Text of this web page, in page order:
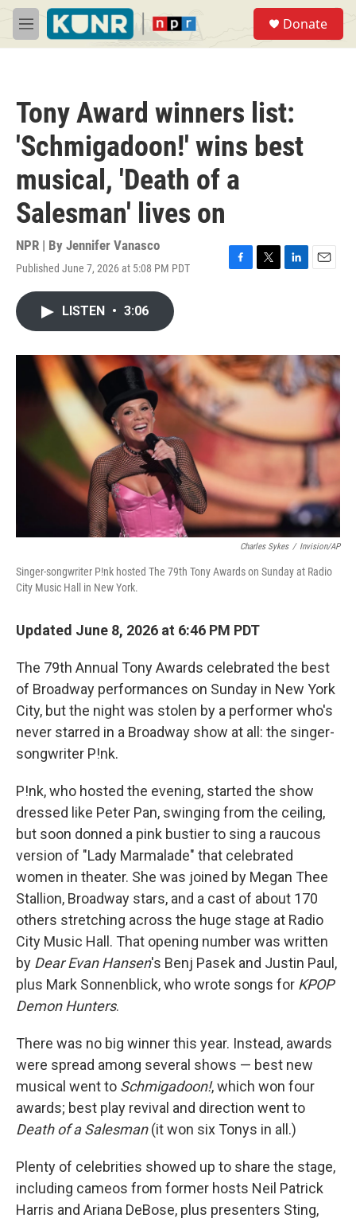
Skip to main content
M
e
Donate
Tony Award winners list:
'Schmigadoon!' wins best
musical, 'Death of a
Salesman' lives on
NPR | By Jennifer Vanasco
Published June 7, 2026 at 5:08 PM PDT
F
o
k
T
r
L
I
n
E
LISTEN • 3:06
Charles Sykes / Invision/AP
Singer-songwriter P!nk hosted The 79th Tony Awards on Sunday at Radio
City Music Hall in New York.
Updated June 8, 2026 at 6:46 PM PDT
The 79th Annual Tony Awards celebrated the best
of Broadway performances on Sunday in New York
City, but the night was stolen by a performer who's
never starred in a Broadway show at all: the singer-
songwriter P!nk.
P!nk, who hosted the evening, started the show
dressed like Peter Pan, swinging from the ceiling,
but soon donned a pink bustier to sing a raucous
version of "Lady Marmalade" that celebrated
women in theater. She was joined by Megan Thee
Stallion, Broadway stars, and a cast of about 170
others stretching across the huge stage at Radio
City Music Hall. That opening number was written
by Dear Evan Hansen's Benj Pasek and Justin Paul,
plus Mark Sonnenblick, who wrote songs for KPOP
Demon Hunters.
There was no big winner this year. Instead, awards
were spread among several shows — best new
musical went to Schmigadoon!, which won four
awards; best play revival and direction went to
Death of a Salesman(it won six Tonys in all.)
Plenty of celebrities showed up to share the stage,
including cameos from former hosts Neil Patrick
Harris and Ariana DeBose, plus presenters Sting,